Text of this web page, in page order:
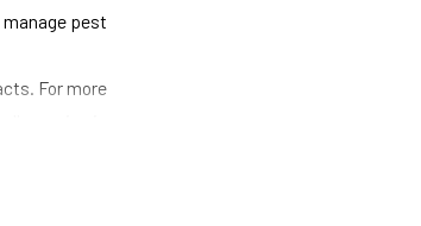
pest
For more
of activity,